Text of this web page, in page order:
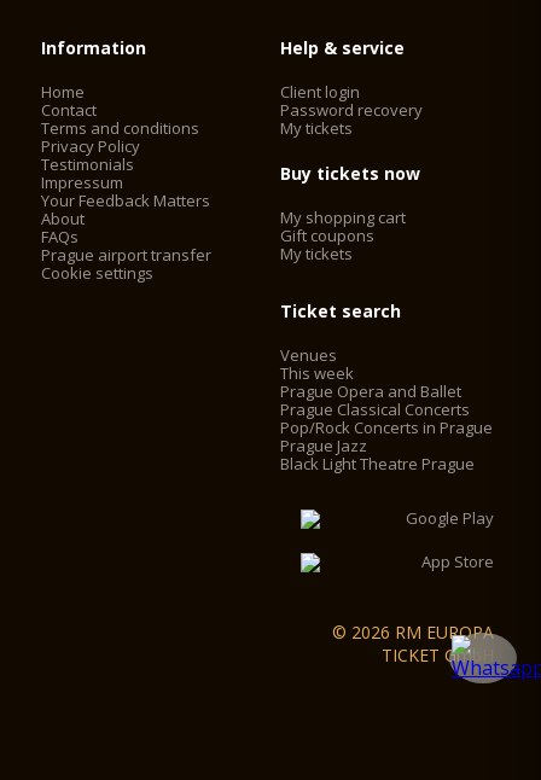
Information
Home
Contact
Terms and conditions
Privacy Policy
Testimonials
Impressum
Your Feedback Matters
About
FAQs
Prague airport transfer
Cookie settings
Help & service
Client login
Password recovery
My tickets
Buy tickets now
My shopping cart
Gift coupons
My tickets
Ticket search
Venues
This week
Prague Opera and Ballet
Prague Classical Concerts
Pop/Rock Concerts in Prague
Prague Jazz
Black Light Theatre Prague
© 2026 RM EUROPA
TICKET GmbH